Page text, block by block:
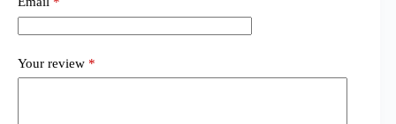
Your review *